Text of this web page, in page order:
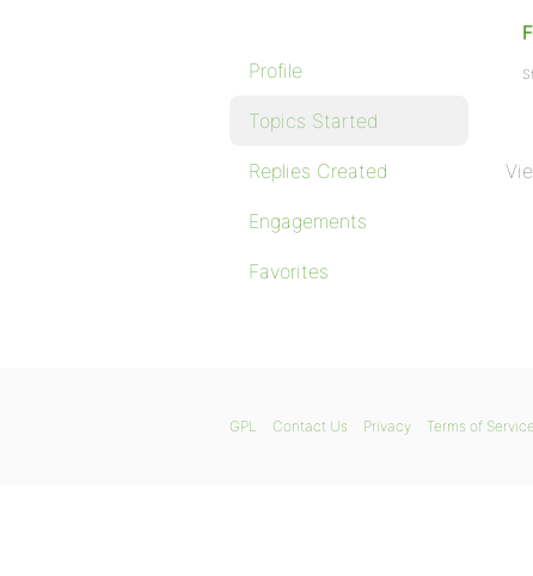
Profile
Topics Started
Replies Created
Engagements
Favorites
GPL Contact Us Privacy Terms of Service